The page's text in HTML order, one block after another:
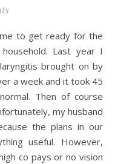
Last year I
brought on by
a week and it took 45
Then of course
my husband
the plans in our
useful. However,
co pays or no vision